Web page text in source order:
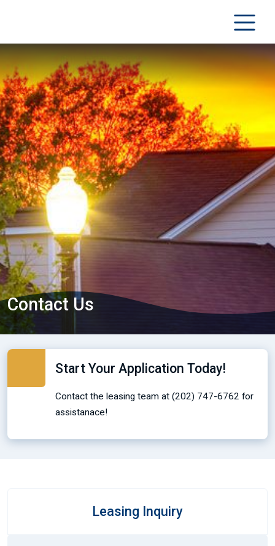
Contact Us
Start Your Application Today!
Contact the leasing team at (202) 747-6762 for
assistanace!
Leasing Inquiry